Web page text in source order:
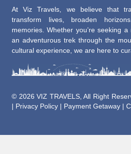
At Viz Travels, we believe that
transform lives, broaden
memories. Whether you’re seeking a
an adventurous trek through the
cultural experience, we are here to
© 2026 VIZ TRAVELS, All Right
Privacy Policy Payment Getaway